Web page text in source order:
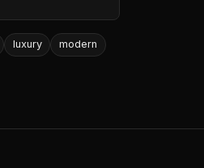
luxury
modern